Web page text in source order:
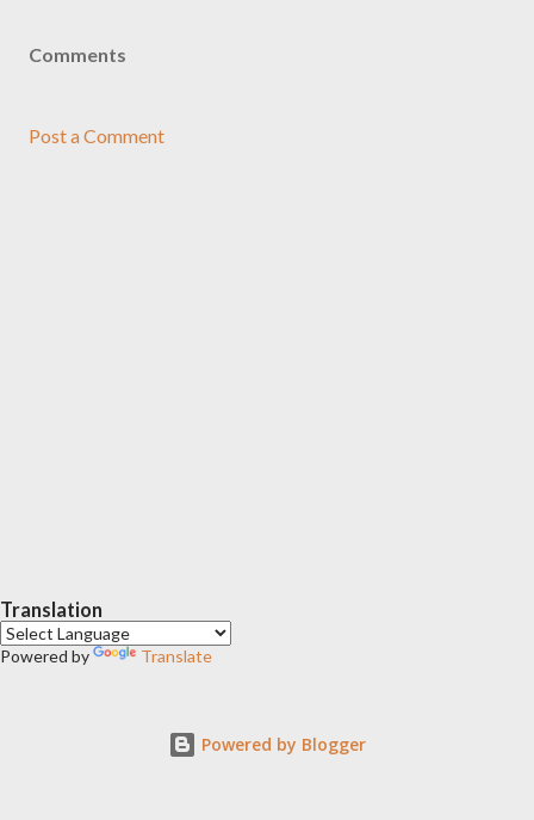
Comments
Post a Comment
Translation
Powered by Translate
Powered by Blogger